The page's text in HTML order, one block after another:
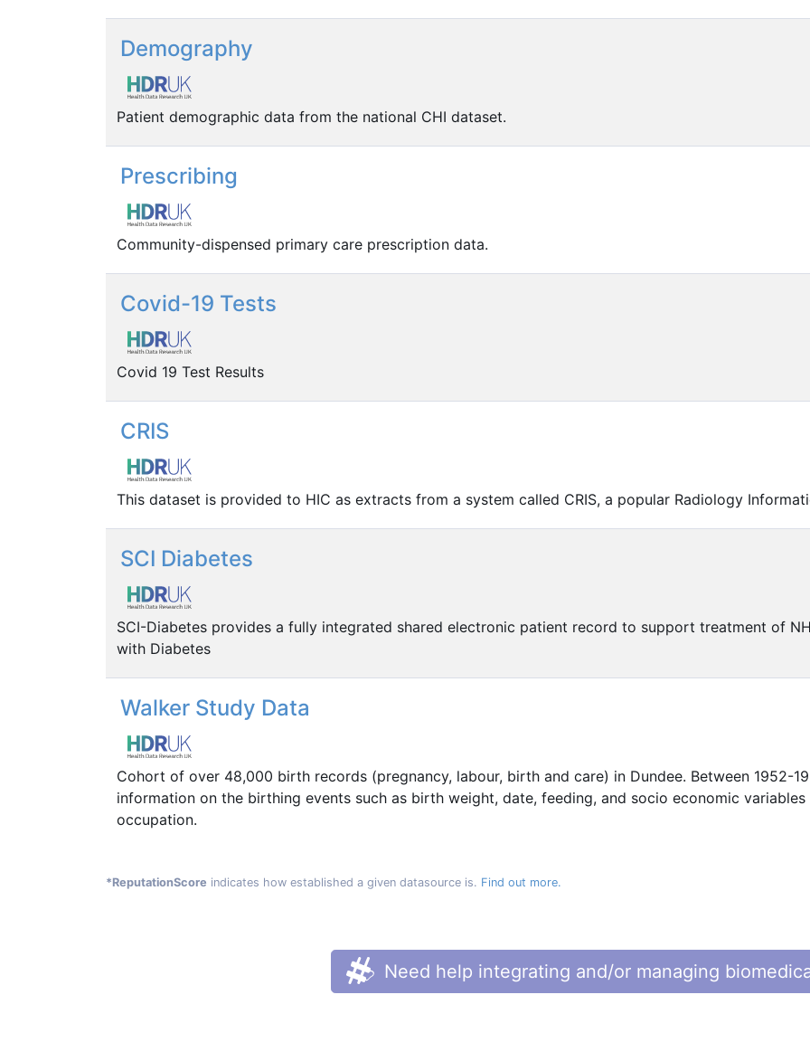
Demography
Patient demographic data from the national CHI dataset.
Prescribing
Community-dispensed primary care prescription data.
Covid-19 Tests
Covid 19 Test Results
CRIS
This dataset is provided to HIC as extracts from a system called CRIS, a popular Radiology
SCI Diabetes
SCI-Diabetes provides a fully integrated shared electronic patient record to support treatment of
with Diabetes
Walker Study Data
Cohort of over 48,000 birth records (pregnancy, labour, birth and care) in Dundee. Between 1952-
information on the birthing events such as birth weight, date, feeding, and socio economic variables
occupation.
*ReputationScore indicates how established a given datasource is. Find out more.
Need help integrating and/or managing